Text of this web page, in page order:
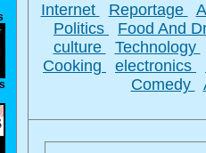
Internet Reportage
Politics
Food And
culture
Technology
Cooking
electronics
Comedy